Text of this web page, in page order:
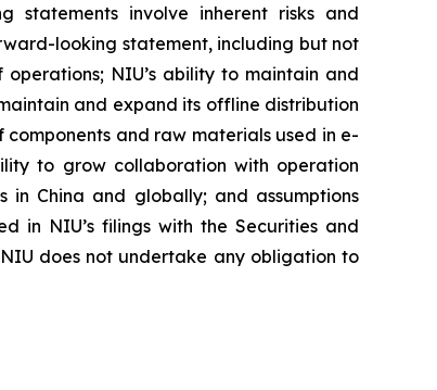
statements involve inherent risks and
looking statement, including but not
NIU’s ability to maintain and
and expand its offline distribution
and raw materials used in e-
to grow collaboration with operation
in China and globally; and assumptions
in NIU’s filings with the Securities and
does not undertake any obligation to